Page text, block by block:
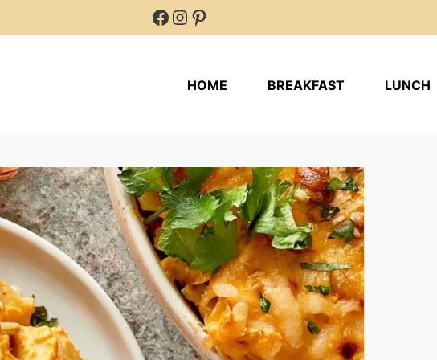
Facebook
Instagram
Pinterest
HOME BREAKFAST LUNCH